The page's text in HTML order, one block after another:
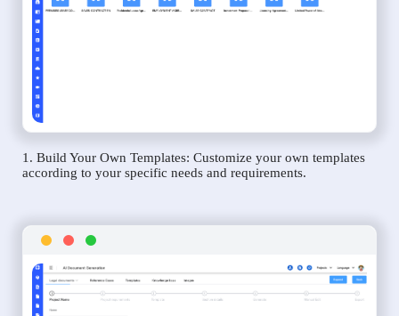
1. Build Your Own Templates: Customize your own templates
according to your specific needs and requirements.